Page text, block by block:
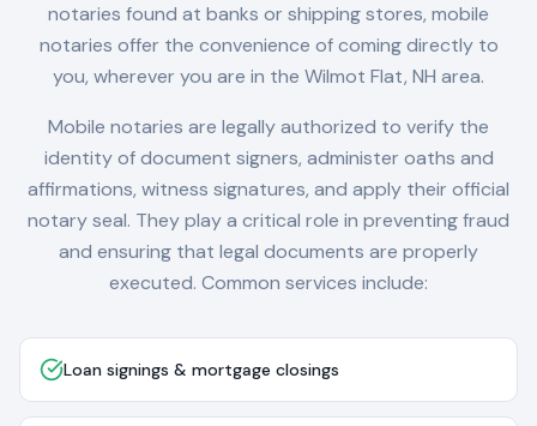
notaries found at banks or shipping stores, mobile
notaries offer the convenience of coming directly to
you, wherever you are in the Wilmot Flat, NH area.
Mobile notaries are legally authorized to verify the
identity of document signers, administer oaths and
affirmations, witness signatures, and apply their official
notary seal. They play a critical role in preventing fraud
and ensuring that legal documents are properly
executed. Common services include:
Loan signings & mortgage closings